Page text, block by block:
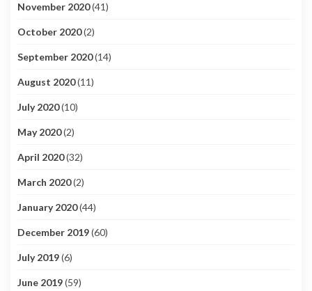
November 2020(41)
October 2020(2)
September 2020(14)
August 2020(11)
July 2020(10)
May 2020(2)
April 2020(32)
March 2020(2)
January 2020(44)
December 2019(60)
July 2019(6)
June 2019(59)